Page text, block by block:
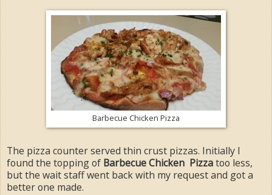
Barbecue Chicken Pizza
The pizza counter served thin crust pizzas. Initially I
found the topping of Barbecue Chicken Pizzatoo less,
but the wait staff went back with my request and got a
better one made.